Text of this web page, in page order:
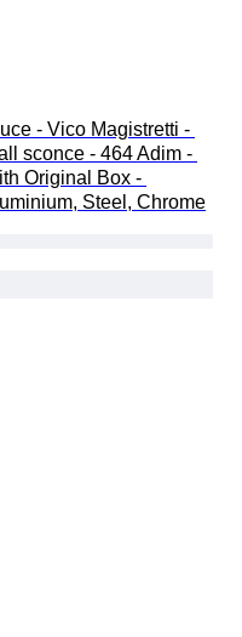
- Vico Magistretti -
sconce - 464 Adim -
Original Box -
Steel, Chrome